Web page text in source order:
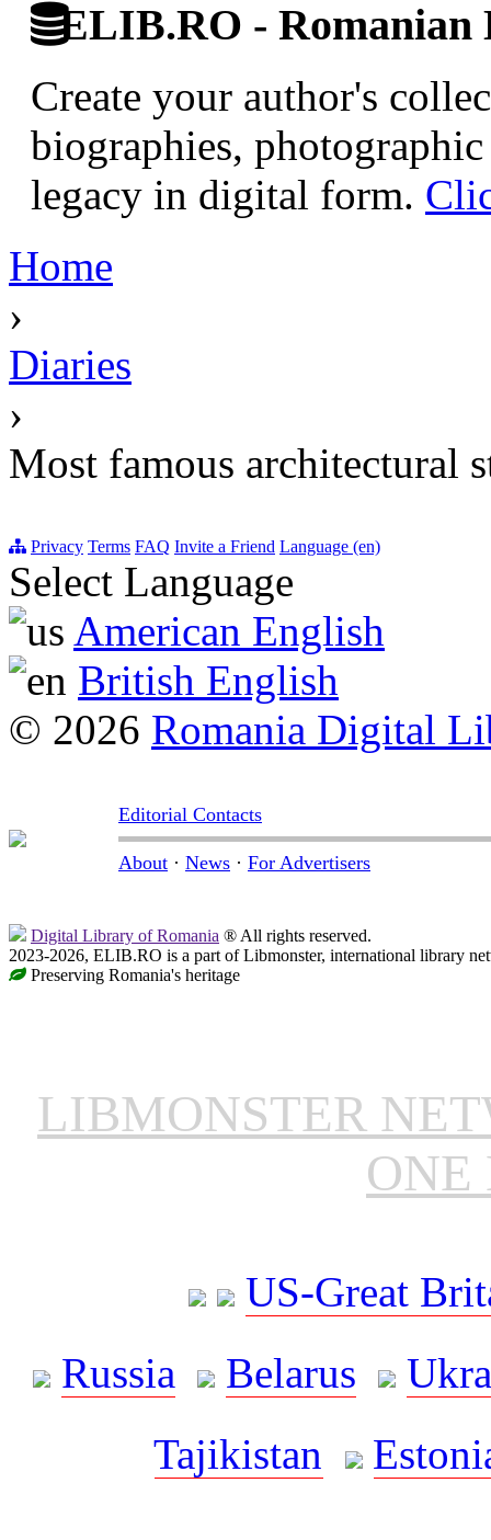
ELIB.RO -
Create your author's
biographies,
legacy in digital form.
Home
›
Diaries
›
Most famous architectural
Privacy Terms FAQ Invite a Friend Language (en)
Select Language
American English
British English
© 2026 Romania Digital
Editorial Contacts
About · News · For Advertisers
Digital Library of Romania ® All rights reserved.
2023-2026, ELIB.RO is a part of Libmonster, international library
Preserving Romania's heritage
LIBMONSTER
ONE
US-Great
Russia
Belarus
Tajikistan